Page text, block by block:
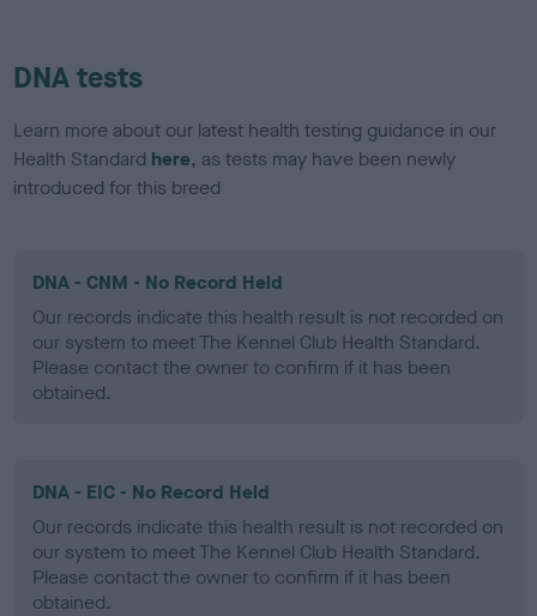
DNA tests
Learn more about our latest health testing guidance in our
Health Standard here, as tests may have been newly
introduced for this breed
DNA - CNM - No Record Held
Our records indicate this health result is not recorded on
our system to meet The Kennel Club Health Standard.
Please contact the owner to confirm if it has been
obtained.
DNA - EIC - No Record Held
Our records indicate this health result is not recorded on
our system to meet The Kennel Club Health Standard.
Please contact the owner to confirm if it has been
obtained.